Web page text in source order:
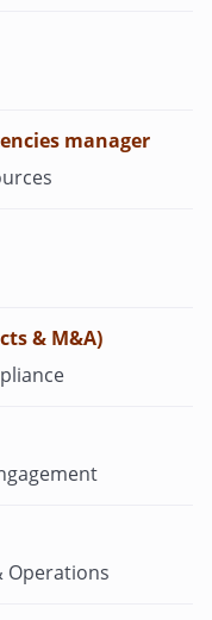
manager
& M&A)
Operations